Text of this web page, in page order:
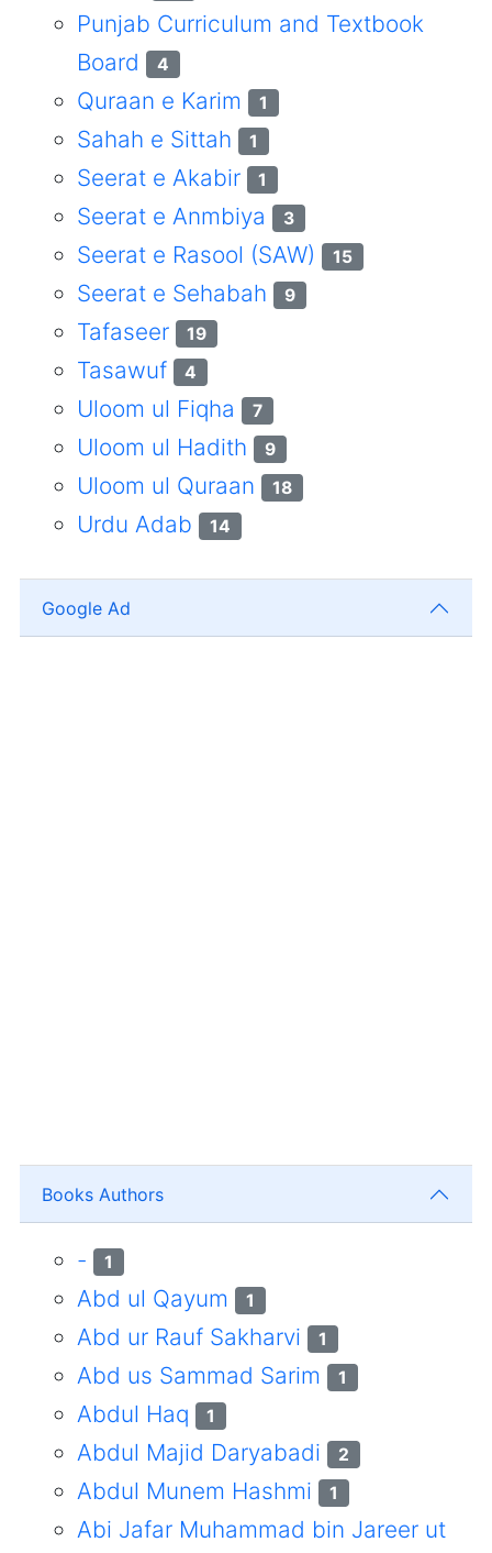
Punjab Curriculum and Textbook
Board
4
Quraan e Karim 1
Sahah e Sittah 1
Seerat e Akabir 1
Seerat e Anmbiya 3
Seerat e Rasool (SAW) 15
Seerat e Sehabah 9
Tafaseer 19
Tasawuf 4
Uloom ul Fiqha 7
Uloom ul Hadith 9
Uloom ul Quraan 18
Urdu Adab 14
Google Ad
Books Authors
- 1
Abd ul Qayum 1
Abd ur Rauf Sakharvi 1
Abd us Sammad Sarim 1
Abdul Haq 1
Abdul Majid Daryabadi 2
Abdul Munem Hashmi 1
Abi Jafar Muhammad bin Jareer ut